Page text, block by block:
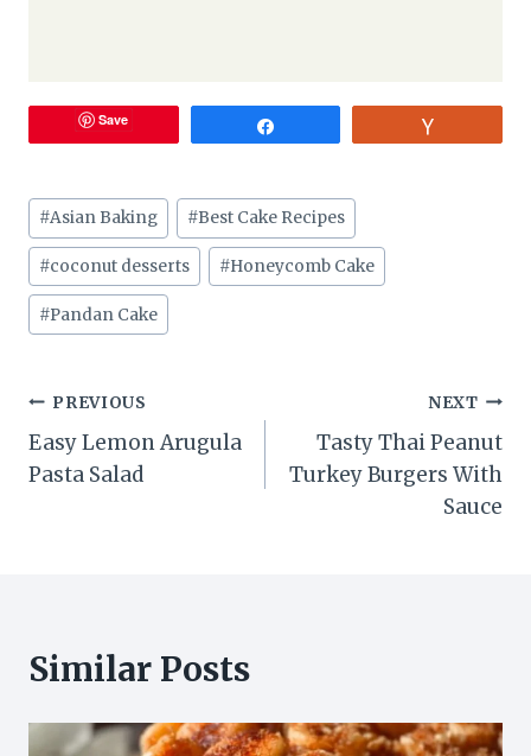
Save
Post
Tags:
#Asian Baking #Best Cake Recipes
#coconut desserts #Honeycomb Cake
#Pandan Cake
Post
navigation
PREVIOUS
Easy Lemon Arugula
Pasta Salad
NEXT
Tasty Thai Peanut
Turkey Burgers With
Sauce
Similar Posts